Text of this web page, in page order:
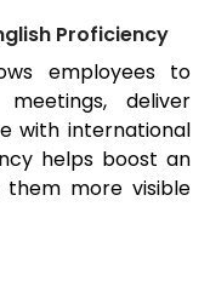
Proficiency
employees to
deliver
with international
helps boost an
them more visible